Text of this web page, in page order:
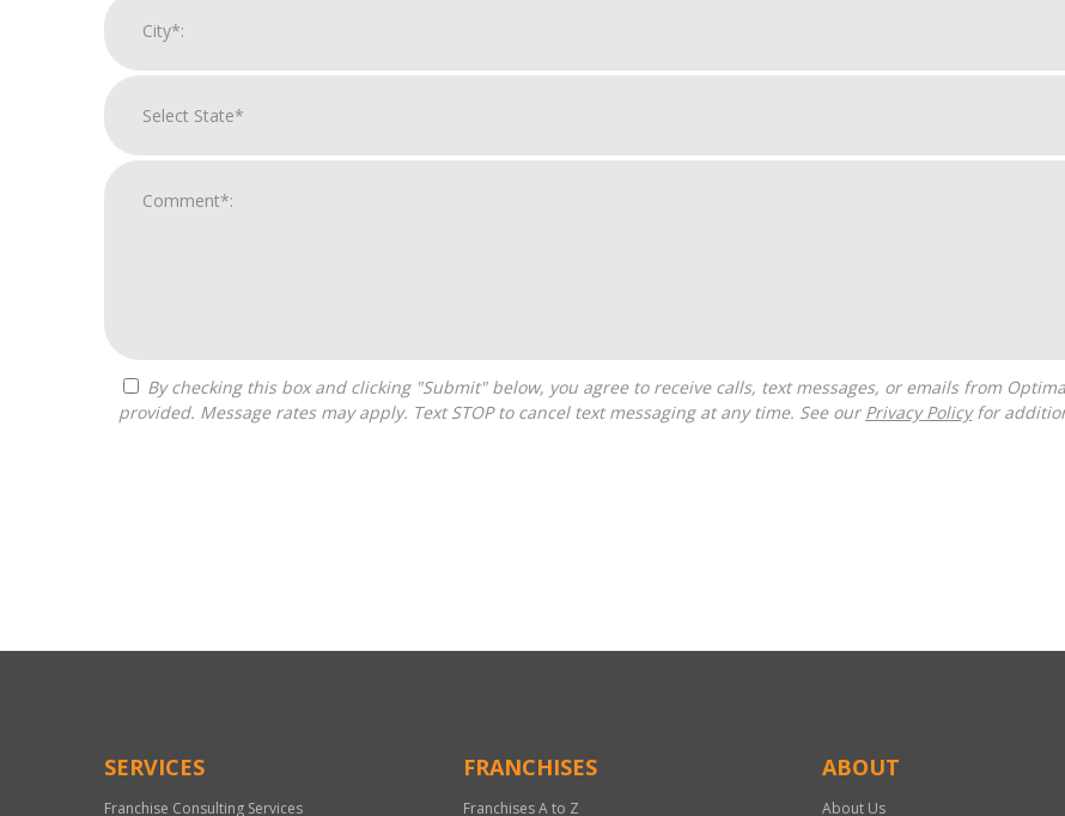
provided. Message rates may apply. Text STOP to cancel text messaging at any time. See our Privacy Policyfor
Only
SERVICES
Franchise Consulting Services
FRANCHISES
Franchises A to Z
ABOUT
About Us